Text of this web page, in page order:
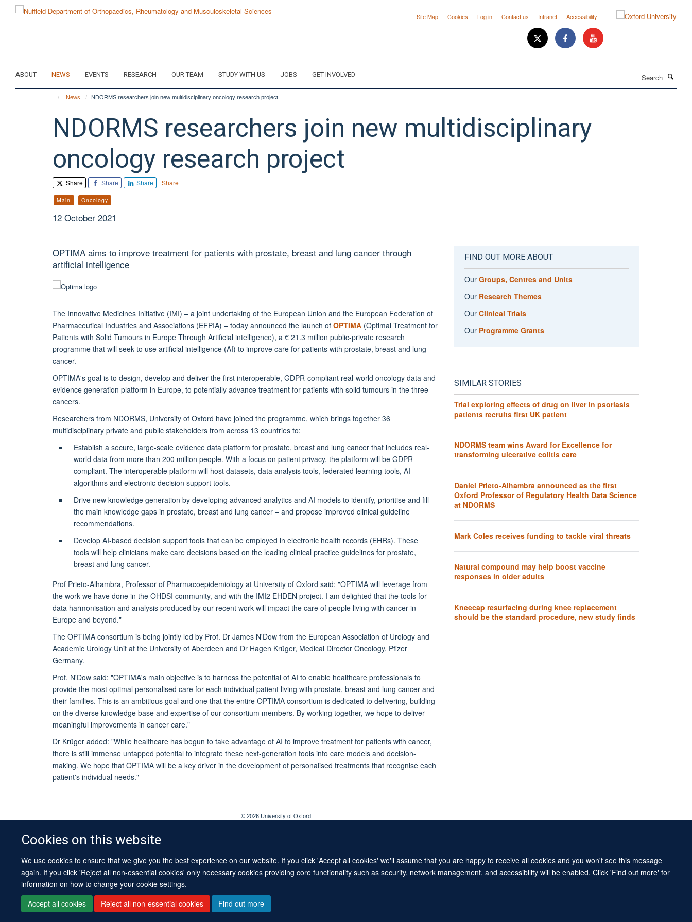
Cookies on this website
We use cookies to ensure that we give you the best experience on our website. If you click 'Accept all cookies' we'll assume that you are happy to receive all cookies and you won't see this message
again. If you click 'Reject all non-essential cookies' only necessary cookies providing core functionality such as security, network management, and accessibility will be enabled. Click 'Find out more' for
information on how to change your cookie settings.
Accept all cookies
Reject all non-essential cookies Find out more
Site Map Cookies Log in Contact us Intranet Accessibility
ABOUT NEWS EVENTS RESEARCH OUR TEAM STUDY WITH US JOBS GET INVOLVED
News NDORMS researchers join new multidisciplinary oncology research project
NDORMS researchers join new multidisciplinary
oncology research project
Share Share Share Share
Main Oncology
12 October 2021
OPTIMA aims to improve treatment for patients with prostate, breast and lung cancer through
artificial intelligence
The Innovative Medicines Initiative (IMI) – a joint undertaking of the European Union and the European Federation of
Pharmaceutical Industries and Associations (EFPIA) – today announced the launch of OPTIMA (Optimal Treatment for
Patients with Solid Tumours in Europe Through Artificial intelligence), a € 21.3 million public-private research
programme that will seek to use artificial intelligence (AI) to improve care for patients with prostate, breast and lung
cancer.
OPTIMA's goal is to design, develop and deliver the first interoperable, GDPR-compliant real-world oncology data and
evidence generation platform in Europe, to potentially advance treatment for patients with solid tumours in the three
cancers.
Researchers from NDORMS, University of Oxford have joined the programme, which brings together 36
multidisciplinary private and public stakeholders from across 13 countries to:
Establish a secure, large-scale evidence data platform for prostate, breast and lung cancer that includes real-
world data from more than 200 million people. With a focus on patient privacy, the platform will be GDPR-
compliant. The interoperable platform will host datasets, data analysis tools, federated learning tools, AI
algorithms and electronic decision support tools.
Drive new knowledge generation by developing advanced analytics and AI models to identify, prioritise and fill
the main knowledge gaps in prostate, breast and lung cancer – and propose improved clinical guideline
recommendations.
Develop AI-based decision support tools that can be employed in electronic health records (EHRs). These
tools will help clinicians make care decisions based on the leading clinical practice guidelines for prostate,
breast and lung cancer.
Prof Prieto-Alhambra, Professor of Pharmacoepidemiology at University of Oxford said: "OPTIMA will leverage from
the work we have done in the OHDSI community, and with the IMI2 EHDEN project. I am delighted that the tools for
data harmonisation and analysis produced by our recent work will impact the care of people living with cancer in
Europe and beyond."
The OPTIMA consortium is being jointly led by Prof. Dr James N'Dow from the European Association of Urology and
Academic Urology Unit at the University of Aberdeen and Dr Hagen Krüger, Medical Director Oncology, Pfizer
Germany.
Prof. N'Dow said: "OPTIMA's main objective is to harness the potential of AI to enable healthcare professionals to
provide the most optimal personalised care for each individual patient living with prostate, breast and lung cancer and
their families. This is an ambitious goal and one that the entire OPTIMA consortium is dedicated to delivering, building
on the diverse knowledge base and expertise of our consortium members. By working together, we hope to deliver
meaningful improvements in cancer care."
Dr Krüger added: "While healthcare has begun to take advantage of AI to improve treatment for patients with cancer,
there is still immense untapped potential to integrate these next-generation tools into care models and decision-
making. We hope that OPTIMA will be a key driver in the development of personalised treatments that recognise each
patient's individual needs."
FIND OUT MORE ABOUT
Our Groups, Centres and Units
Our Research Themes
Our Clinical Trials
Our Programme Grants
SIMILAR STORIES
Trial exploring effects of drug on liver in psoriasis
patients recruits first UK patient
NDORMS team wins Award for Excellence for
transforming ulcerative colitis care
Daniel Prieto-Alhambra announced as the first
Oxford Professor of Regulatory Health Data Science
at NDORMS
Mark Coles receives funding to tackle viral threats
Natural compound may help boost vaccine
responses in older adults
Kneecap resurfacing during knee replacement
should be the standard procedure, new study finds
© 2026 University of Oxford